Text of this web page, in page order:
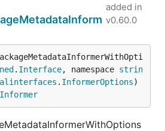
added in
v0.60.0
. Interface, namespace strin
. InformerOptions